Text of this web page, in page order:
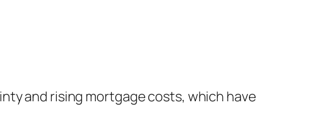
and rising mortgage costs, which have